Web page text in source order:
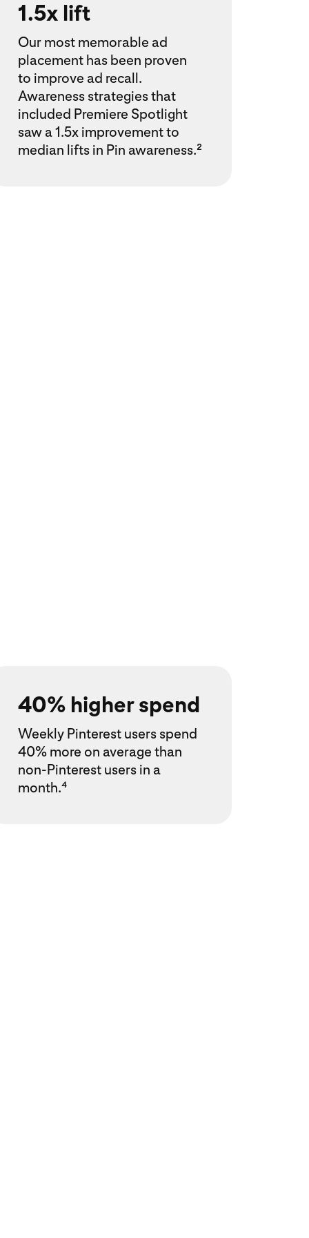
1.5x lift
Our most memorable ad
placement has been proven
to improve ad recall.
Awareness strategies that
included Premiere Spotlight
saw a 1.5x improvement to
median lifts in Pin awareness.²
40% higher spend
Weekly Pinterest users spend
40% more on average than
non-Pinterest users in a
month.⁴